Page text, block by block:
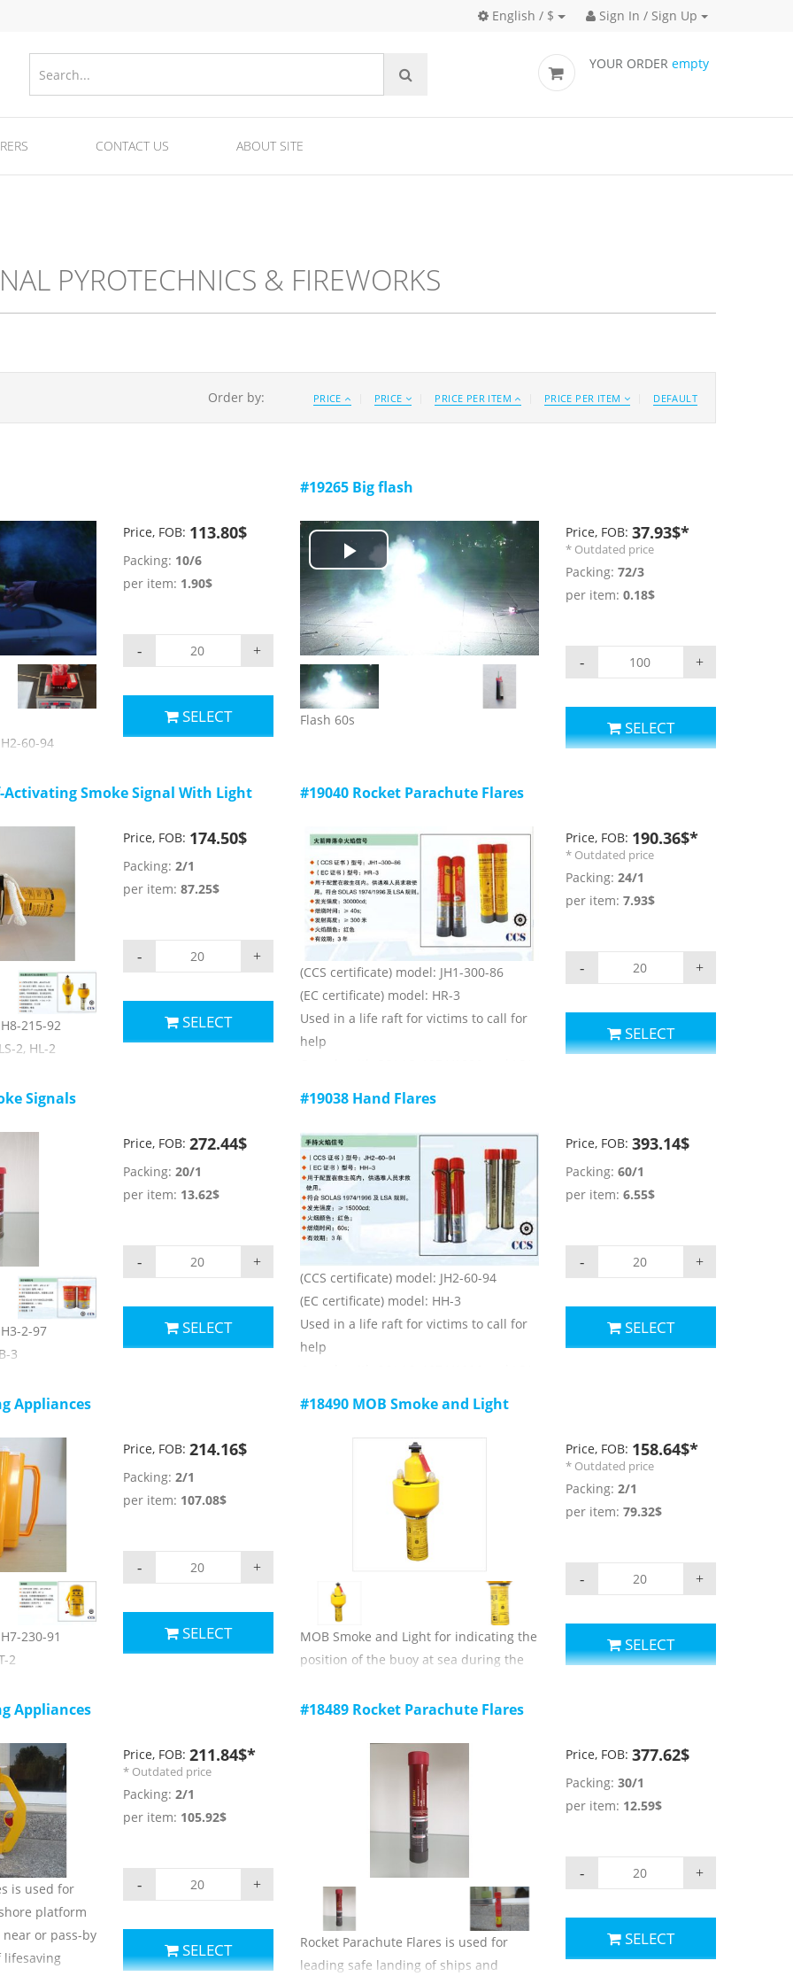
English / $ Sign In / Sign Up
YOUR ORDER empty
CONTACT US ABOUT SITE
PYROTECHNICS & FIREWORKS
Order by: PRICE PRICE PRICE PER ITEM PRICE PER ITEM DEFAULT
60-94
to call for
Price, FOB: 113.80$
Packing: 10/6
per item: 1.90$
+
-
SELECT
#19265 Big flash
Play
Video
Flash 60s
Price, FOB: 37.93$*
* Outdated price
Packing: 72/3
per item: 0.18$
+
-
SELECT
Activating Smoke Signal With Light
215-92
2, HL-2
the
1996 and LSA
;
Price, FOB: 174.50$
Packing: 2/1
per item: 87.25$
+
-
SELECT
#19040 Rocket Parachute Flares
(CCS certificate) model: JH1-300-86
(EC certificate) model: HR-3
Used in a life raft for victims to call for
help
1) launch height:≥300m
2) luminous color: red;
3) luminous intensity: ≥30000cd;
4) burning time: ≥40s;
5) validity: 3 years.
Price, FOB: 190.36$*
* Outdated price
Packing: 24/1
per item: 7.93$
+
-
SELECT
Signals
2-97
3
Price, FOB: 272.44$
Packing: 20/1
per item: 13.62$
+
-
SELECT
#19038 Hand Flares
(CCS certificate) model: JH2-60-94
(EC certificate) model: HH-3
Used in a life raft for victims to call for
help
1) luminous color: red;
2) luminous intensity: ≥15000cd;
3) burning time: 60s;
4) validity: 3 years.
Price, FOB: 393.14$
Packing: 60/1
per item: 6.55$
+
-
SELECT
Appliances
230-91
2
used in a
2kN;
Price, FOB: 214.16$
Packing: 2/1
per item: 107.08$
+
-
SELECT
#18490 MOB Smoke and Light
MOB Smoke and Light for indicating the
position of the buoy at sea during the
Main technical parameters:
2) spraying time:≥15min;
3) smoke concentration:≥70%;
4) self igniting light luminous intensity:≥
5) self igniting light emitting time: ≥ 2h;
6) storage and use of temperature: -30
C ~ +65 c;
7) validity: 3 years.
Price, FOB: 158.64$*
* Outdated price
Packing: 2/1
per item: 79.32$
+
-
SELECT
Appliances
is used for
platform
or pass-by
lifesaving
Price, FOB: 211.84$*
* Outdated price
Packing: 2/1
per item: 105.92$
+
-
SELECT
#18489 Rocket Parachute Flares
Rocket Parachute Flares is used for
leading safe landing of ships and
Price, FOB: 377.62$
Packing: 30/1
per item: 12.59$
+
-
SELECT